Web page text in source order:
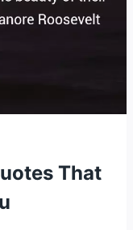
That